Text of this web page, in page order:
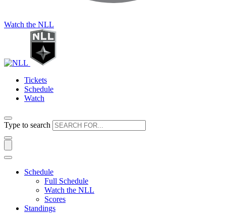
Watch the NLL
Tickets
Schedule
Watch
Type to search
Schedule
Full Schedule
Watch the NLL
Scores
Standings